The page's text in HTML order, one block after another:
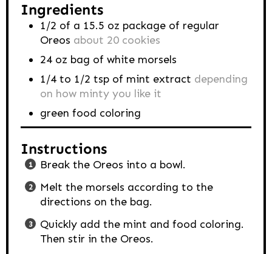
Ingredients
1/2 of a 15.5 oz package of regular
Oreos about 20 cookies
24 oz bag of white morsels
1/4 to 1/2 tsp of mint extract depending
on how minty you like it
green food coloring
Instructions
Break the Oreos into a bowl.
Melt the morsels according to the
directions on the bag.
Quickly add the mint and food coloring.
Then stir in the Oreos.